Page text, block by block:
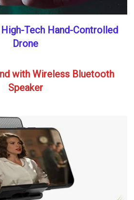
Tech Hand-Controlled
Drone
with Wireless Bluetooth
Speaker